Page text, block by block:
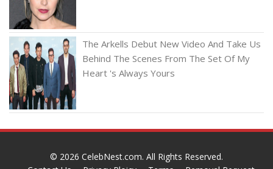
The Arkells Debut New Video And Take Us
Behind The Scenes From The Set Of My
Heart 's Always Yours
© 2026 CelebNest.com. All Rights Reserved.